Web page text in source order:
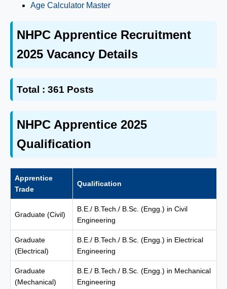
Age Calculator Master
NHPC Apprentice Recruitment
2025 Vacancy Details
Total : 361 Posts
NHPC Apprentice 2025
Qualification
Apprentice
Trade
Qualification
Graduate (Civil)
B.E./ B.Tech./ B.Sc. (Engg.) in Civil
Engineering
Graduate
(Electrical)
B.E./ B.Tech./ B.Sc. (Engg.) in Electrical
Engineering
Graduate
(Mechanical)
B.E./ B.Tech./ B.Sc. (Engg.) in Mechanical
Engineering